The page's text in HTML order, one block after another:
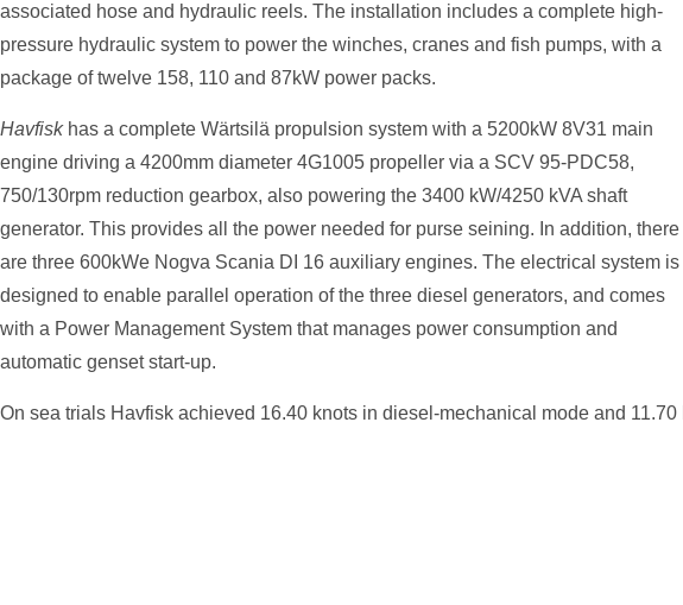
associated hose and hydraulic reels. The installation includes a complete high-
pressure hydraulic system to power the winches, cranes and fish pumps, with a
package of twelve 158, 110 and 87kW power packs.
Havfiskhas a complete Wärtsilä propulsion system with a 5200kW 8V31 main
engine driving a 4200mm diameter 4G1005 propeller via a SCV 95-PDC58,
750/130rpm reduction gearbox, also powering the 3400 kW/4250 kVA shaft
generator. This provides all the power needed for purse seining. In addition, there
are three 600kWe Nogva Scania DI 16 auxiliary engines. The electrical system is
designed to enable parallel operation of the three diesel generators, and comes
with a Power Management System that manages power consumption and
automatic genset start-up.
On sea trials Havfisk achieved 16.40 knots in diesel-mechanical mode and